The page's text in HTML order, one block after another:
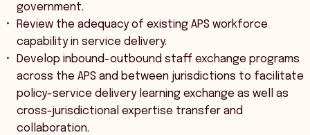
government.
Review the adequacy of existing APS workforce
capability in service delivery.
Develop inbound-outbound staff exchange programs
across the APS and between jurisdictions to facilitate
policy-service delivery learning exchange as well as
cross-jurisdictional expertise transfer and
collaboration.